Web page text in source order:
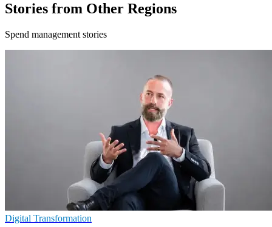
Stories from Other Regions
Spend management stories
Digital Transformation